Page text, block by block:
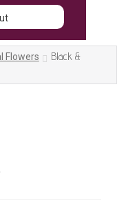
Flowers
Black &